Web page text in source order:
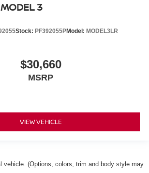
3
Stock: PF392055PModel: MODEL3LR
$30,660
MSRP
VIEW VEHICLE
vehicle. (Options, colors, trim and body style may